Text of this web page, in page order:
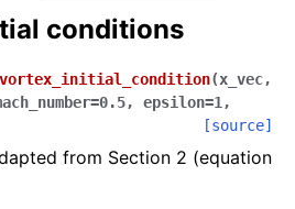
conditions
vortex_initial_condition(x_vec,
=0.5, epsilon=1,
[source]
from Section 2 (equation